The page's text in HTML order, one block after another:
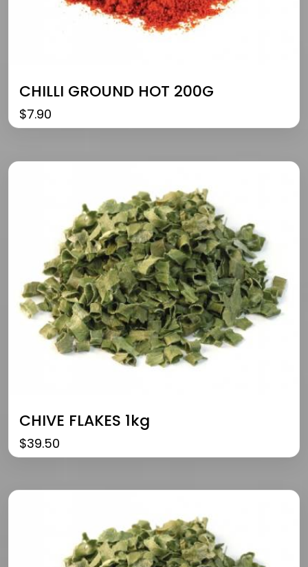
CHILLI GROUND HOT 200G
$7.90
CHIVE FLAKES 1kg
$39.50